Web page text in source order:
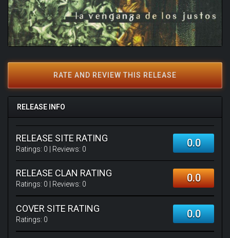
RATE AND REVIEW THIS RELEASE
RELEASE INFO
RELEASE SITE RATING
Ratings: 0 | Reviews: 0 0.0
RELEASE CLAN RATING
Ratings: 0 | Reviews: 0 0.0
COVER SITE RATING
Ratings: 0 0.0